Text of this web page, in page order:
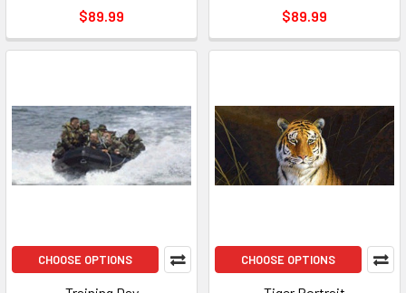
$89.99 $89.99
CHOOSE OPTIONS CHOOSE OPTIONS